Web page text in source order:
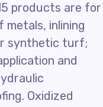
products are for
inlining
synthetic turf;
and
Oxidized